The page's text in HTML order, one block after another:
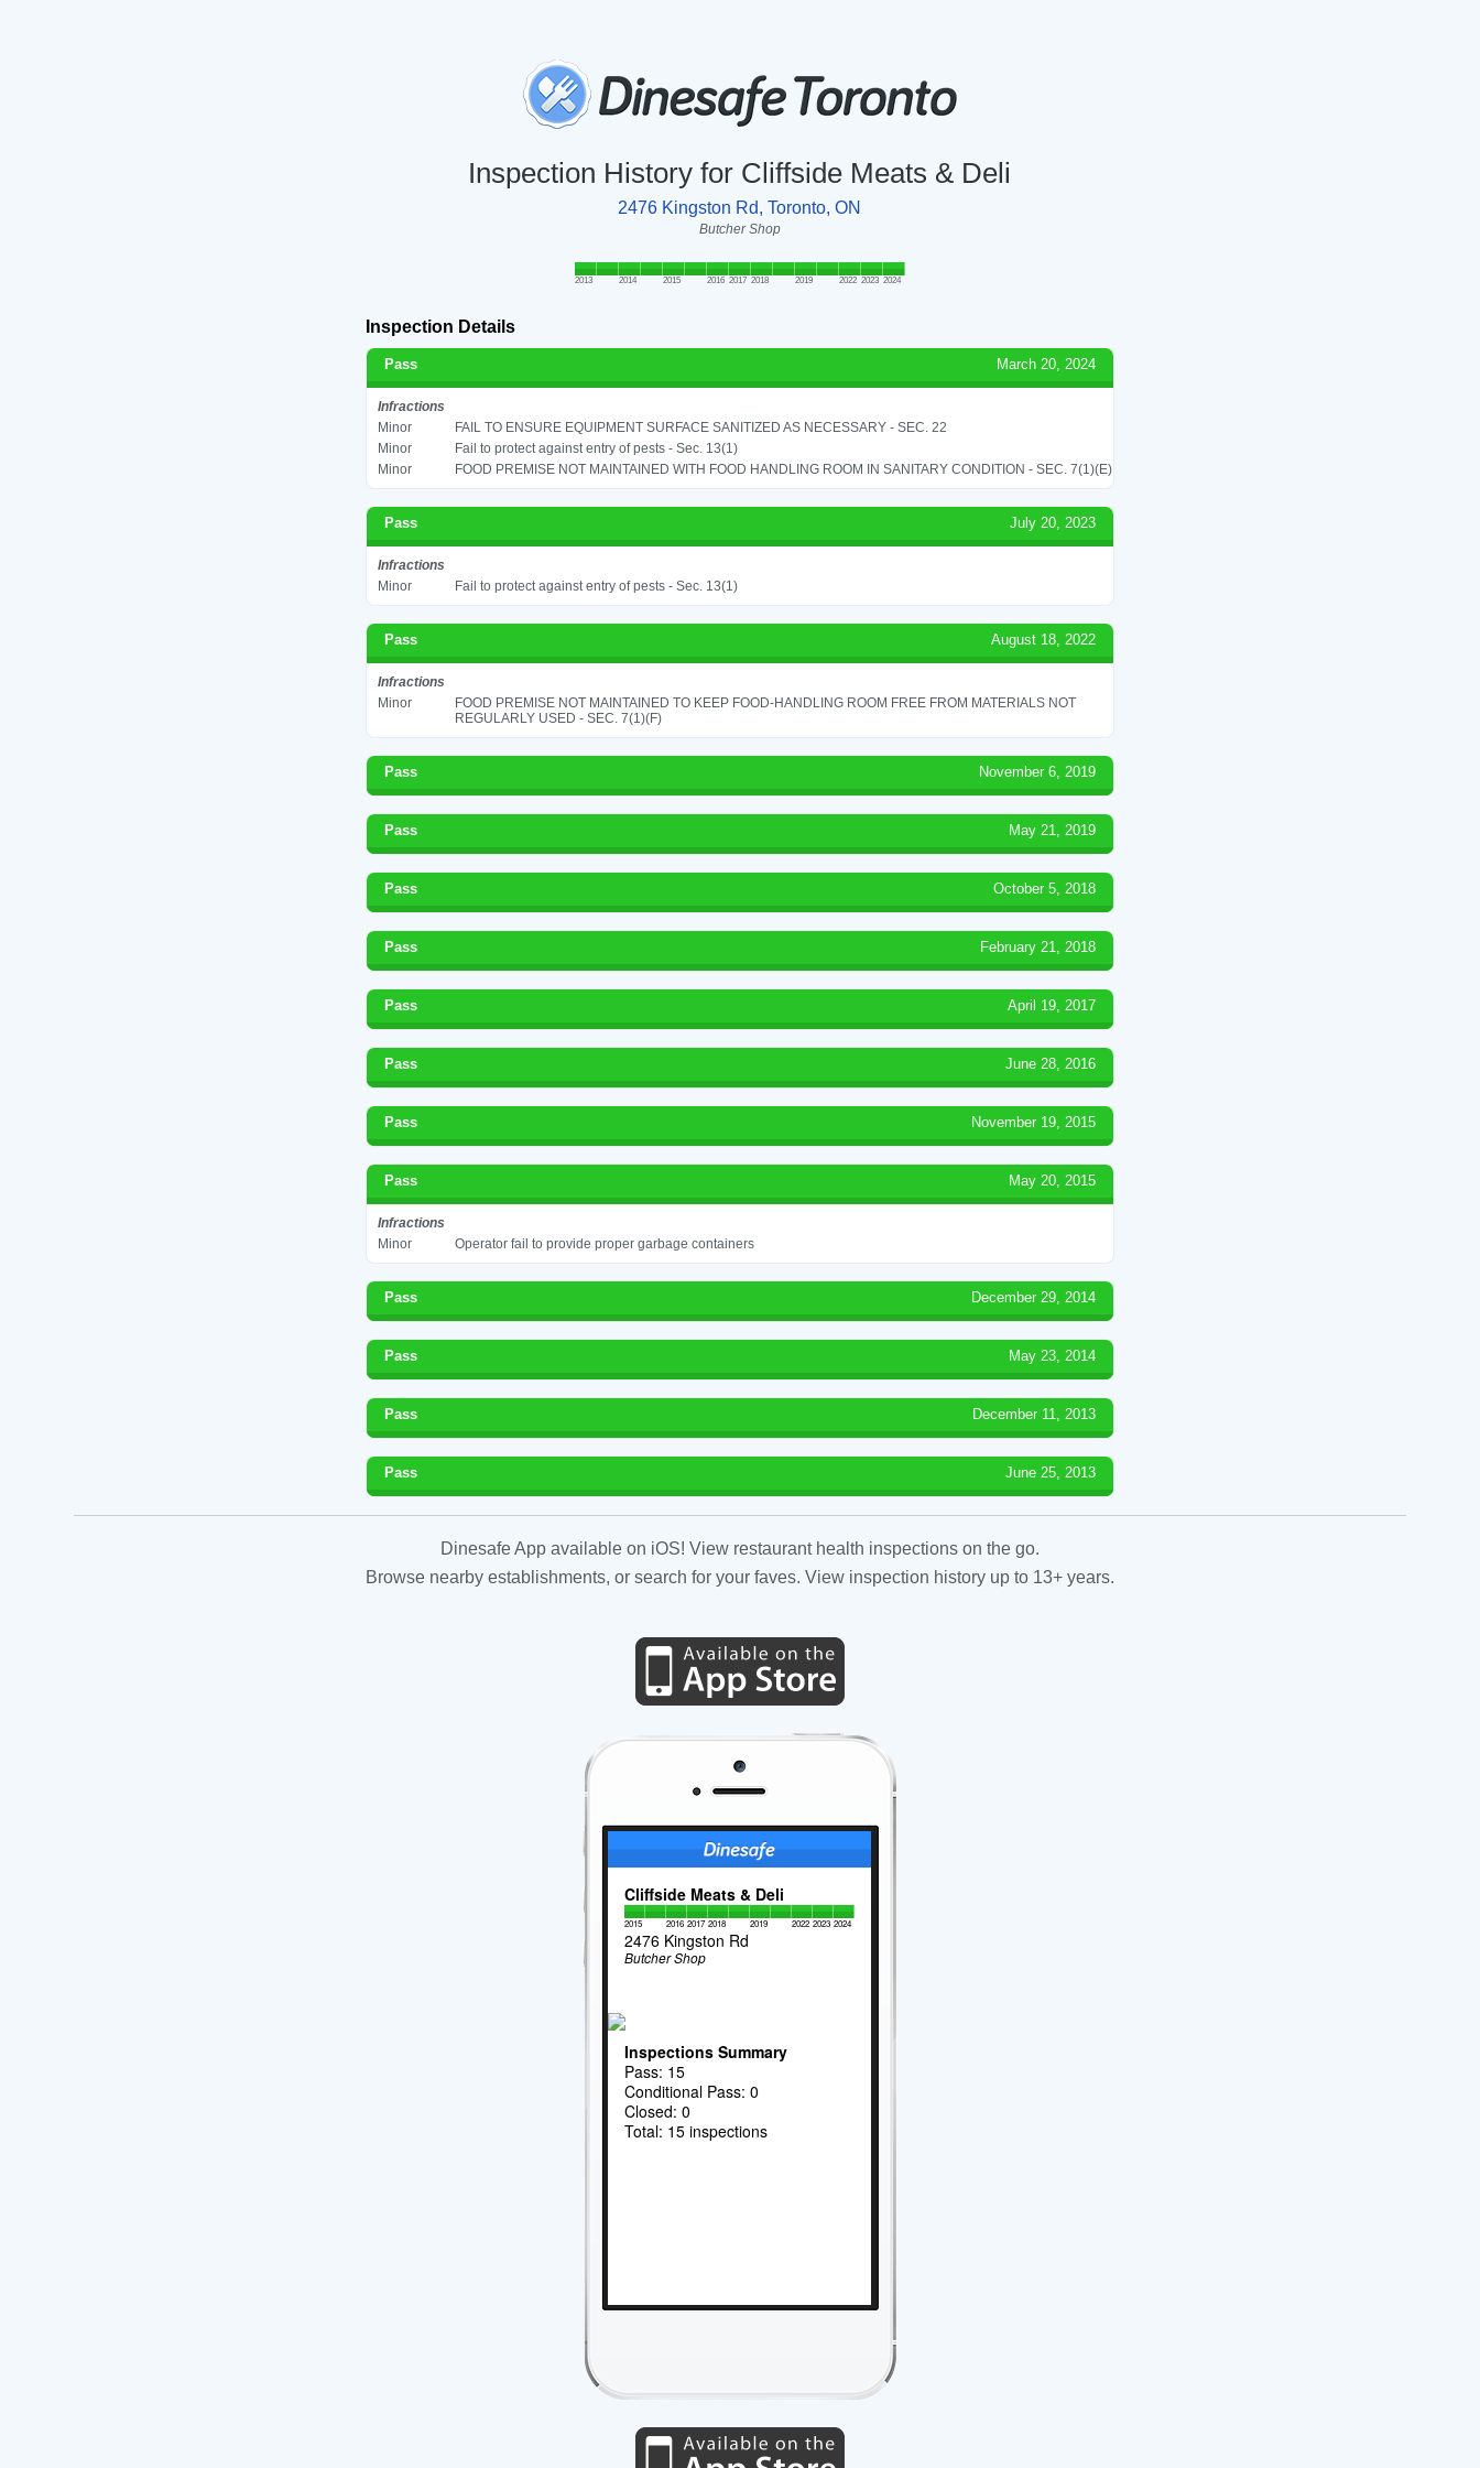
Inspection History for Cliffside Meats & Deli
2476 Kingston Rd, Toronto, ON
Butcher Shop
2013 2014 2015 2016 2017 2018 2019 2022 2023 2024
Inspection Details
Pass March 20, 2024
Infractions
Minor
FAIL TO ENSURE EQUIPMENT SURFACE SANITIZED AS NECESSARY - SEC. 22
Minor
Fail to protect against entry of pests - Sec. 13(1)
Minor
FOOD PREMISE NOT MAINTAINED WITH FOOD HANDLING ROOM IN SANITARY CONDITION - SEC. 7(1)(E)
Pass July 20, 2023
Infractions
Minor
Fail to protect against entry of pests - Sec. 13(1)
Pass August 18, 2022
Infractions
Minor
FOOD PREMISE NOT MAINTAINED TO KEEP FOOD-HANDLING ROOM FREE FROM MATERIALS NOT
REGULARLY USED - SEC. 7(1)(F)
Pass November 6, 2019
Pass May 21, 2019
Pass October 5, 2018
Pass February 21, 2018
Pass April 19, 2017
Pass June 28, 2016
Pass November 19, 2015
Pass May 20, 2015
Infractions
Minor
Operator fail to provide proper garbage containers
Pass December 29, 2014
Pass May 23, 2014
Pass December 11, 2013
Pass June 25, 2013
Dinesafe App available on iOS! View restaurant health inspections on the go.
Browse nearby establishments, or search for your faves. View inspection history up to 13+ years.
Cliffside Meats & Deli
2015 2016 2017 2018 2019 2022 2023 2024
2476 Kingston Rd
Butcher Shop
Inspections Summary
Pass: 15
Conditional Pass: 0
Closed: 0
Total: 15 inspections